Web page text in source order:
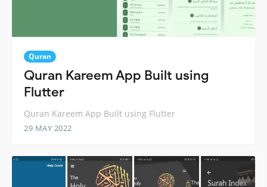
Quran
Quran Kareem App Built using
Flutter
Quran Kareem App Built using Flutter
29 MAY 2022